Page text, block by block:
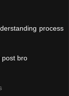
process
post bro